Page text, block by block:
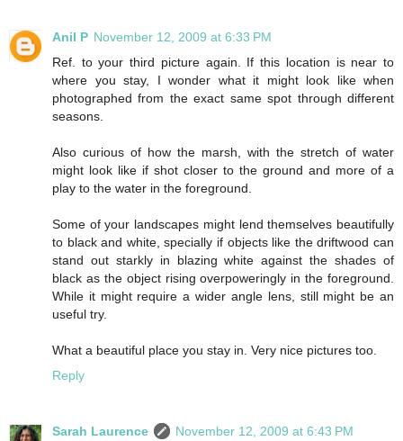
Anil P November 12, 2009 at 6:33 PM
Ref. to your third picture again. If this location is near to
where you stay, I wonder what it might look like when
photographed from the exact same spot through different
seasons.
Also curious of how the marsh, with the stretch of water
might look like if shot closer to the ground and more of a
play to the water in the foreground.
Some of your landscapes might lend themselves beautifully
to black and white, specially if objects like the driftwood can
stand out starkly in blazing white against the shades of
black as the object rising overpoweringly in the foreground.
While it might require a wider angle lens, still might be an
useful try.
What a beautiful place you stay in. Very nice pictures too.
Reply
Sarah Laurence
November 12, 2009 at 6:43 PM